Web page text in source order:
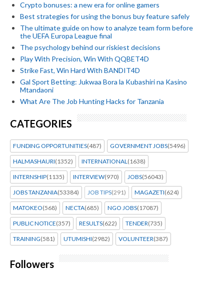
Crypto bonuses: a new era for online gamers
Best strategies for using the bonus buy feature safely
The ultimate guide on how to analyze team form before
the UEFA Europa League final
The psychology behind our riskiest decisions
Play With Precision, Win With QQBET4D
Strike Fast, Win Hard With BANDIT4D
Gal Sport Betting: Jukwaa Bora la Kubashiri na Kasino
Mtandaoni
What Are The Job Hunting Hacks for Tanzania
CATEGORIES
FUNDING OPPORTUNITIES(487) GOVERNMENT JOBS(5496)
HALMASHAURI(1352) INTERNATIONAL (1638)
INTERNSHIP(1135) INTERVIEW(970) JOBS(56043)
JOBS TANZANIA(53384) JOB TIPS(291) MAGAZETI(624)
MATOKEO(568) NECTA(685) NGO JOBS(17087)
PUBLIC NOTICE(357) RESULTS(622) TENDER(735)
TRAINING(581) UTUMISHI(2982) VOLUNTEER(387)
Followers